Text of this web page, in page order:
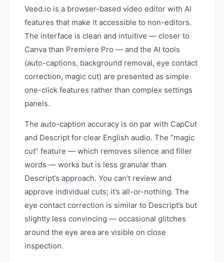
Veed.io is a browser-based video editor with AI
features that make it accessible to non-editors.
The interface is clean and intuitive — closer to
Canva than Premiere Pro — and the AI tools
(auto-captions, background removal, eye contact
correction, magic cut) are presented as simple
one-click features rather than complex settings
panels.
The auto-caption accuracy is on par with CapCut
and Descript for clear English audio. The “magic
cut” feature — which removes silence and filler
words — works but is less granular than
Descript’s approach. You can’t review and
approve individual cuts; it’s all-or-nothing. The
eye contact correction is similar to Descript’s but
slightly less convincing — occasional glitches
around the eye area are visible on close
inspection.